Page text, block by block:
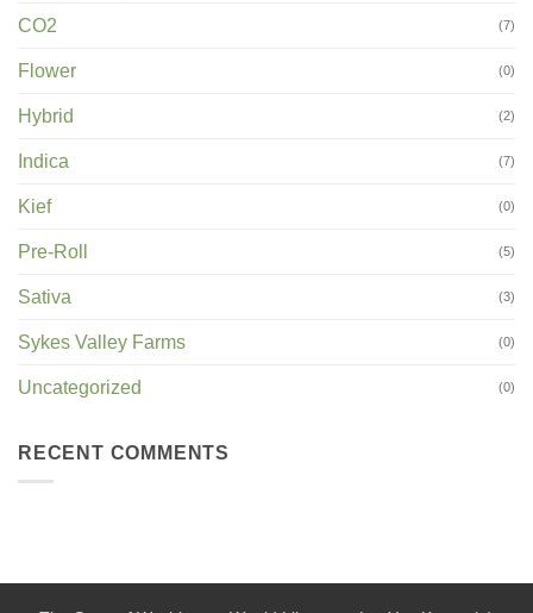
CO2 (7)
Flower (0)
Hybrid (2)
Indica (7)
Kief (0)
Pre-Roll (5)
Sativa (3)
Sykes Valley Farms (0)
Uncategorized (0)
RECENT COMMENTS